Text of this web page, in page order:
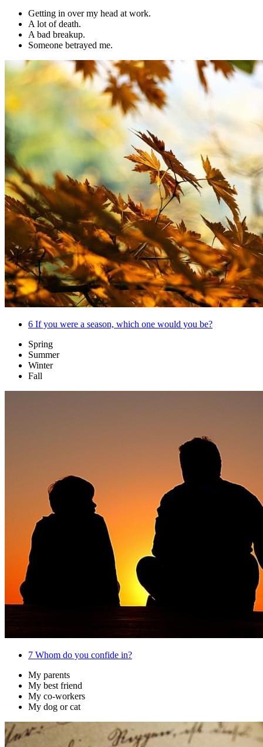
Getting in over my head at work.
A lot of death.
A bad breakup.
Someone betrayed me.
6 If you were a season, which one would you be?
Spring
Summer
Winter
Fall
7 Whom do you confide in?
My parents
My best friend
My co-workers
My dog or cat